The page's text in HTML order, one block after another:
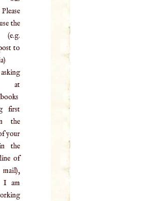
the
(e.g.
to
at
first
the
your
the
of
I am